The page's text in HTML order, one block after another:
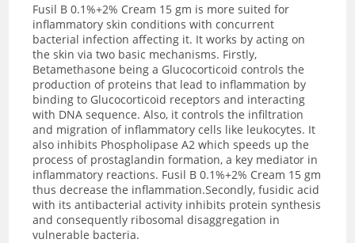
Fusil B 0.1%+2% Cream 15 gm is more suited for
inflammatory skin conditions with concurrent
bacterial infection affecting it. It works by acting on
the skin via two basic mechanisms. Firstly,
Betamethasone being a Glucocorticoid controls the
production of proteins that lead to inflammation by
binding to Glucocorticoid receptors and interacting
with DNA sequence. Also, it controls the infiltration
and migration of inflammatory cells like leukocytes. It
also inhibits Phospholipase A2 which speeds up the
process of prostaglandin formation, a key mediator in
inflammatory reactions. Fusil B 0.1%+2% Cream 15 gm
thus decrease the inflammation.Secondly, fusidic acid
with its antibacterial activity inhibits protein synthesis
and consequently ribosomal disaggregation in
vulnerable bacteria.